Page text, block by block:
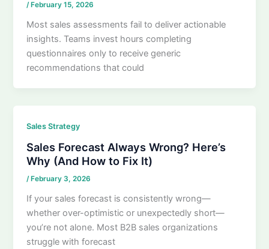
/ February 15, 2026
Most sales assessments fail to deliver actionable
insights. Teams invest hours completing
questionnaires only to receive generic
recommendations that could
Sales Strategy
Sales Forecast Always Wrong? Here’s
Why (And How to Fix It)
/ February 3, 2026
If your sales forecast is consistently wrong—
whether over-optimistic or unexpectedly short—
you’re not alone. Most B2B sales organizations
struggle with forecast